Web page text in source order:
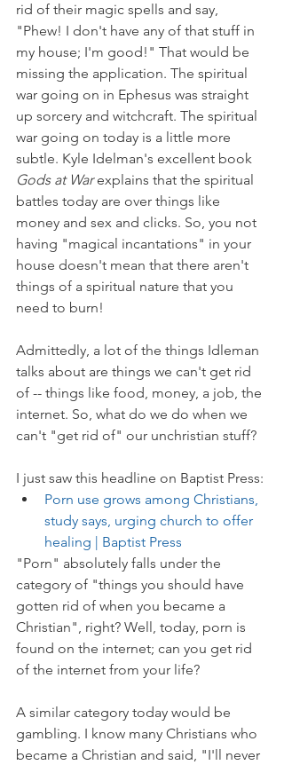
rid of their magic spells and say,
"Phew! I don't have any of that stuff in
my house; I'm good!" That would be
missing the application. The spiritual
war going on in Ephesus was straight
up sorcery and witchcraft. The spiritual
war going on today is a little more
subtle. Kyle Idelman's excellent book
Gods at War explains that the spiritual
battles today are over things like
money and sex and clicks. So, you not
having "magical incantations" in your
house doesn't mean that there aren't
things of a spiritual nature that you
need to burn!
Admittedly, a lot of the things Idleman
talks about are things we can't get rid
of -- things like food, money, a job, the
internet. So, what do we do when we
can't "get rid of" our unchristian stuff?
I just saw this headline on Baptist Press:
Porn use grows among Christians,
study says, urging church to offer
healing | Baptist Press
"Porn" absolutely falls under the
category of "things you should have
gotten rid of when you became a
Christian", right? Well, today, porn is
found on the internet; can you get rid
of the internet from your life?
A similar category today would be
gambling. I know many Christians who
became a Christian and said, "I'll never